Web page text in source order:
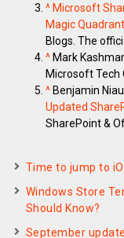
^ Microsoft
Magic
Blogs. The
^Mark
Microsoft Tech
^Benjamin
Updated
SharePoint &
Time to jump to
Windows Store
Should Know?
September